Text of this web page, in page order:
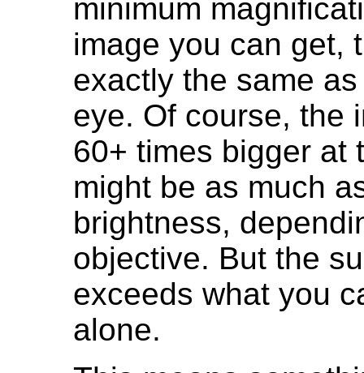
minimum
image you can get,
exactly the same
eye. Of course, the
60+ times bigger at
might be as much
brightness,
objective. But the
exceeds what you
alone.